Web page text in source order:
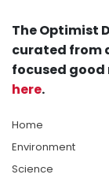
The Optimist
curated from
focused good
here.
Home
Environment
Science